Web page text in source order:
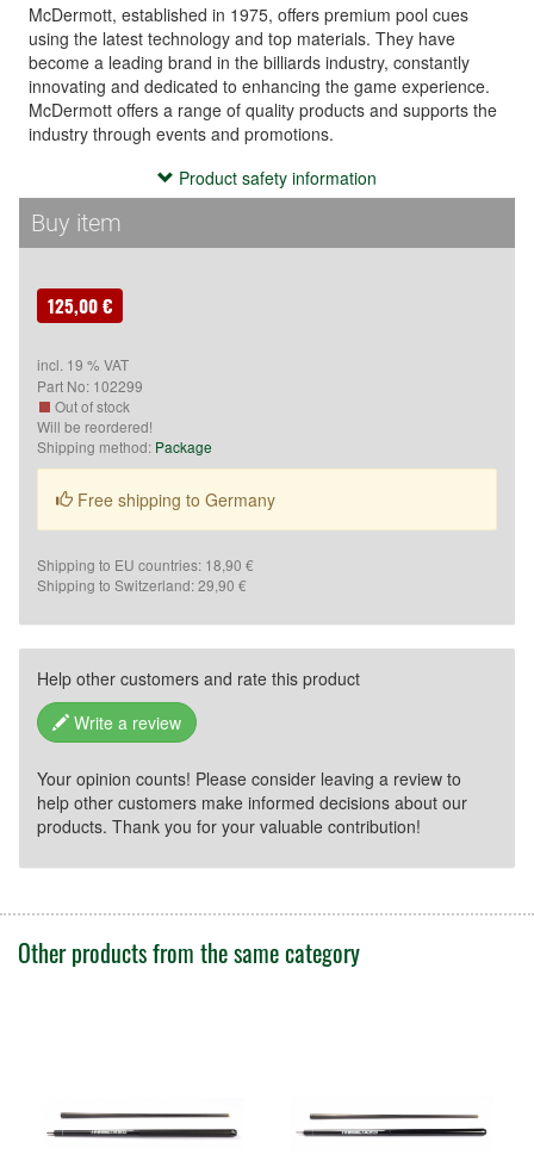
McDermott, established in 1975, offers premium pool cues
using the latest technology and top materials. They have
become a leading brand in the billiards industry, constantly
innovating and dedicated to enhancing the game experience.
McDermott offers a range of quality products and supports the
industry through events and promotions.
Product safety information
- Use the cue exclusively for playing billiards or related sports.
- Keep the cue out of reach of children.
may cause injury.
- Do not store the cue in extreme temperatures or high
Hersteller:
N84W13660 Leon Rd,
Menomonee Falls
Vereinigte Staaten
http://www.mcdermottcue.com/
Verantwortlich:
McBillard
Inh. Schleske
Grenzallee 9-11
12057 Berlin
E-Mail: shop@mcbillard.de
Product safety information
Buy item
125,00 €
incl. 19 % VAT
Part No: 102299
Out of stock
Will be reordered!
Shipping method: Package
Free shipping to Germany
Shipping to EU countries: 18,90 €
Shipping to Switzerland: 29,90 €
Help other customers and rate this product
Write a review
Your opinion counts! Please consider leaving a review to
help other customers make informed decisions about our
products. Thank you for your valuable contribution!
Other products from the same category